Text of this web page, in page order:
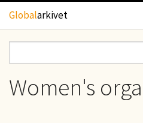
Hoppa till huvudinnehåll
Globalarkivet
TIDSKRIFTER
Women's